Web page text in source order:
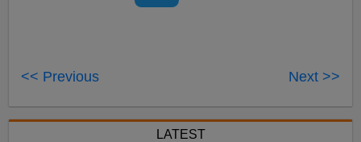
<< Previous Next >>
LATEST